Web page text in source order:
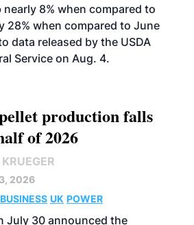
8% when compared to
28% when compared to June
data released by the USDA
Service on Aug. 4.
production falls
of 2026
2026
BUSINESS UK POWER
July 30 announced the